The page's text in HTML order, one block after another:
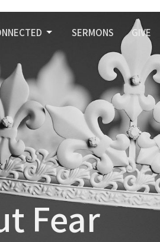
SERMONS GIVE
Fear